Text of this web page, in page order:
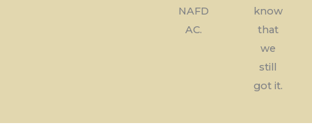
NAFD
AC.
know
that
we
still
got it.